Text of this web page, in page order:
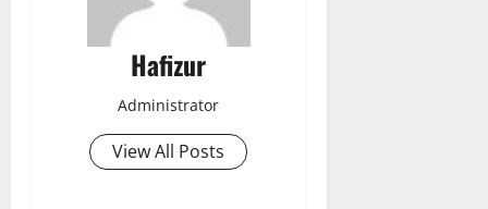
Hafizur
Administrator
View All Posts